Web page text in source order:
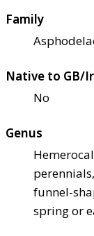
Family
Native to GB/
No
Genus
funnel-
spring or